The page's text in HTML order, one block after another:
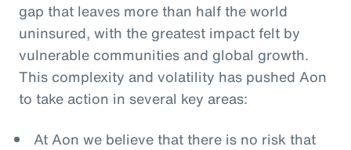
gap that leaves more than half the world
uninsured, with the greatest impact felt by
vulnerable communities and global growth.
This complexity and volatility has pushed Aon
to take action in several key areas:
At Aon we believe that there is no risk that